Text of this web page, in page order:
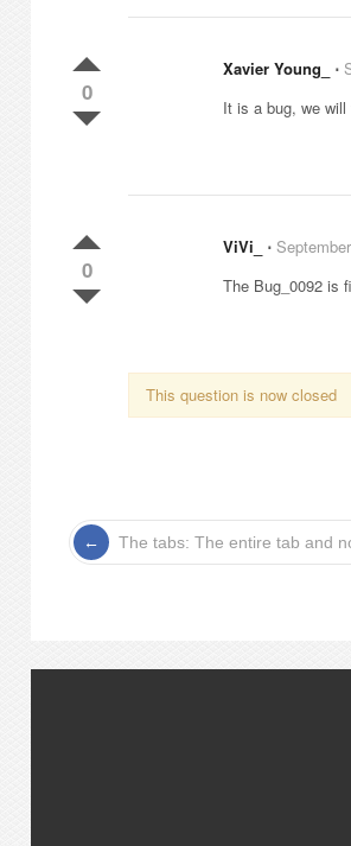
0
Xavier Young_ ⋅
It is a bug, we
0
ViVi_ ⋅
The Bug_0092 is
This question is now closed
The tabs: The entire tab and